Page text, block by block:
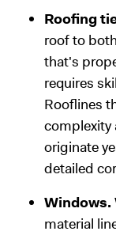
Roofing
roof to
that's
requires
Rooflines
complexity
originate
detailed
Windows.
material